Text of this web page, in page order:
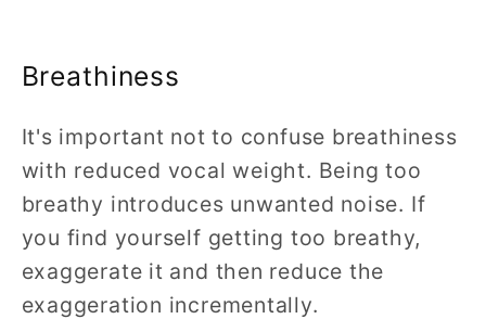
Breathiness
It's important not to confuse breathiness
with reduced vocal weight. Being too
breathy introduces unwanted noise. If
you find yourself getting too breathy,
exaggerate it and then reduce the
exaggeration incrementally.